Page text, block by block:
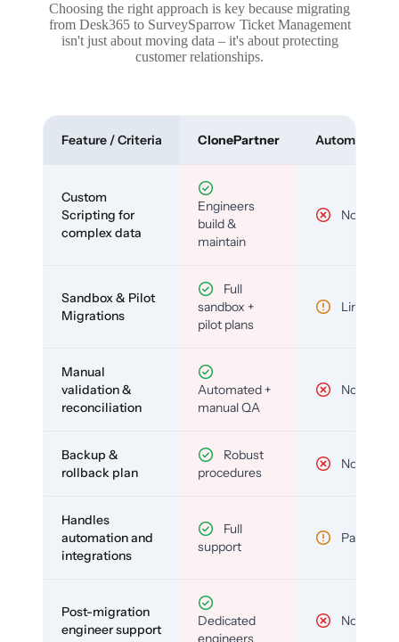
Choosing the right approach is key because migrating
from Desk365 to SurveySparrow Ticket Management
isn't just about moving data – it's about protecting
customer relationships.
Feature / Criteria ClonePartner Automated
Custom
Scripting for
complex data
Engineers
build &
maintain
No
Sandbox & Pilot
Migrations
Full
sandbox +
pilot plans
Limited
Manual
validation &
reconciliation
Automated +
manual QA
No
Backup &
rollback plan
Robust
procedures
No
Handles
automation and
integrations
Full
support
Partial
Post-migration
engineer support
Dedicated
engineers
No